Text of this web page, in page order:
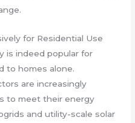
for Residential Use
is indeed popular for
to homes alone.
are increasingly
to meet their energy
and utility-scale solar